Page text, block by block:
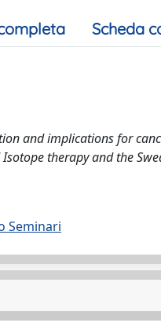
Scheda
and implications for
therapy and the
Seminari